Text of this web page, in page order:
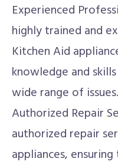
Experienced
highly trained and
Kitchen Aid
knowledge and
wide range of issues.
Authorized Repair
authorized repair
appliances,